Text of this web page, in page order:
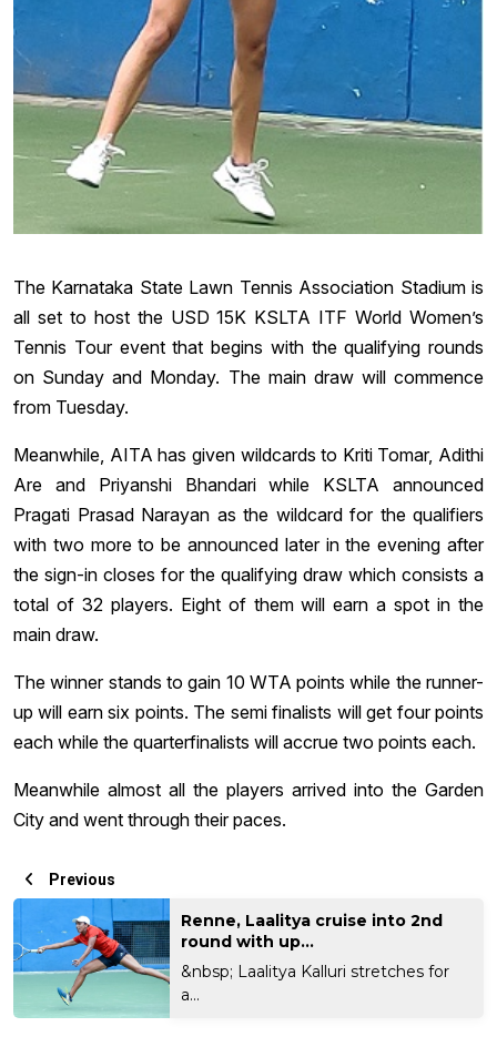
The Karnataka State Lawn Tennis Association Stadium is
all set to host the USD 15K KSLTA ITF World Women’s
Tennis Tour event that begins with the qualifying rounds
on Sunday and Monday. The main draw will commence
from Tuesday.
Meanwhile, AITA has given wildcards to Kriti Tomar, Adithi
Are and Priyanshi Bhandari while KSLTA announced
Pragati Prasad Narayan as the wildcard for the qualifiers
with two more to be announced later in the evening after
the sign-in closes for the qualifying draw which consists a
total of 32 players. Eight of them will earn a spot in the
main draw.
The winner stands to gain 10 WTA points while the runner-
up will earn six points. The semi finalists will get four points
each while the quarterfinalists will accrue two points each.
Meanwhile almost all the players arrived into the Garden
City and went through their paces.
Previous
Renne, Laalitya cruise into 2nd
round with up...
&nbsp; Laalitya Kalluri stretches for
a...